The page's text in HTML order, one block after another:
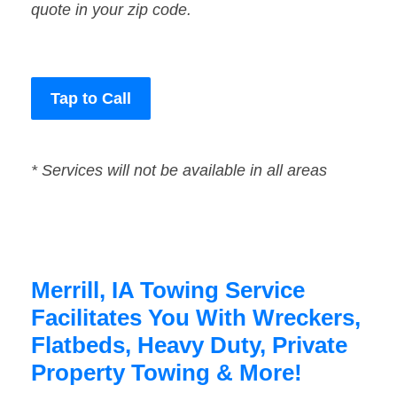
quote in your zip code.
Tap to Call
* Services will not be available in all areas
Merrill, IA Towing Service
Facilitates You With Wreckers,
Flatbeds, Heavy Duty, Private
Property Towing & More!